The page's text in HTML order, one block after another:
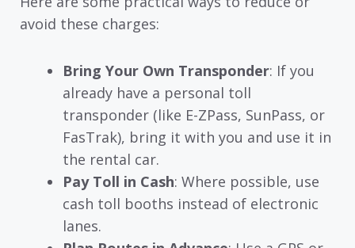
avoid these charges:
Bring Your Own Transponder: If you
already have a personal toll
transponder (like E-ZPass, SunPass, or
FasTrak), bring it with you and use it in
the rental car.
Pay Toll in Cash: Where possible, use
cash toll booths instead of electronic
lanes.